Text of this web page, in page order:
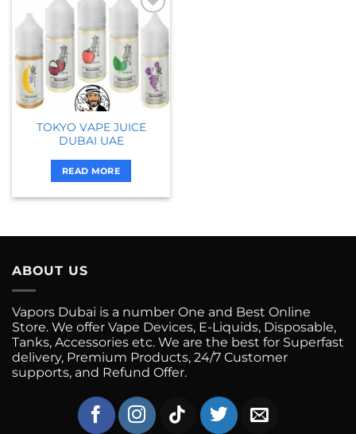
TOKYO VAPE JUICE
DUBAI UAE
READ MORE
ABOUT US
Vapors Dubai is a number One and Best Online
Store. We offer Vape Devices, E-Liquids, Disposable,
Tanks, Accessories etc. We are the best for Superfast
delivery, Premium Products, 24/7 Customer
supports, and Refund Offer.